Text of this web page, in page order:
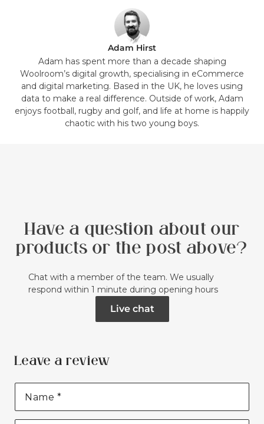
Adam Hirst
Adam has spent more than a decade shaping
Woolroom’s digital growth, specialising in eCommerce
and digital marketing. Based in the UK, he loves using
data to make a real difference. Outside of work, Adam
enjoys football, rugby and golf, and life at home is happily
chaotic with his two young boys.
Have a question about our
products or the post above?
Chat with a member of the team. We usually
respond within 1 minute during opening hours
Live chat
Leave a review
Name *